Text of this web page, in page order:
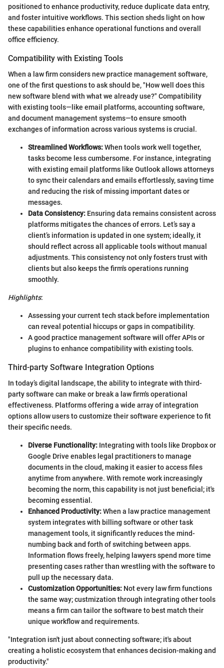
positioned to enhance productivity, reduce duplicate data entry,
and foster intuitive workflows. This section sheds light on how
these capabilities enhance operational functions and overall
office efficiency.
Compatibility with Existing Tools
When a law firm considers new practice management software,
one of the first questions to ask should be, "How well does this
new software blend with what we already use?" Compatibility
with existing tools—like email platforms, accounting software,
and document management systems—to ensure smooth
exchanges of information across various systems is crucial.
Streamlined Workflows:When tools work well together,
tasks become less cumbersome. For instance, integrating
with existing email platforms like Outlook allows attorneys
to sync their calendars and emails effortlessly, saving time
and reducing the risk of missing important dates or
messages.
Data Consistency: Ensuring data remains consistent across
platforms mitigates the chances of errors. Let’s say a
client’s information is updated in one system; ideally, it
should reflect across all applicable tools without manual
adjustments. This consistency not only fosters trust with
clients but also keeps the firm's operations running
smoothly.
Highlights:
Assessing your current tech stack before implementation
can reveal potential hiccups or gaps in compatibility.
A good practice management software will offer APIs or
plugins to enhance compatibility with existing tools.
Third-party Software Integration Options
In today’s digital landscape, the ability to integrate with third-
party software can make or break a law firm's operational
effectiveness. Platforms offering a wide array of integration
options allow users to customize their software experience to fit
their specific needs.
Diverse Functionality: Integrating with tools like Dropbox or
Google Drive enables legal practitioners to manage
documents in the cloud, making it easier to access files
anytime from anywhere. With remote work increasingly
becoming the norm, this capability is not just beneficial; it's
becoming essential.
Enhanced Productivity:When a law practice management
system integrates with billing software or other task
management tools, it significantly reduces the mind-
numbing back and forth of switching between apps.
Information flows freely, helping lawyers spend more time
presenting cases rather than wrestling with the software to
pull up the necessary data.
Customization Opportunities: Not every law firm functions
the same way; custmization through integrating other tools
means a firm can tailor the software to best match their
unique workflow and requirements.
"Integration isn't just about connecting software; it's about
creating a holistic ecosystem that enhances decision-making and
productivity."